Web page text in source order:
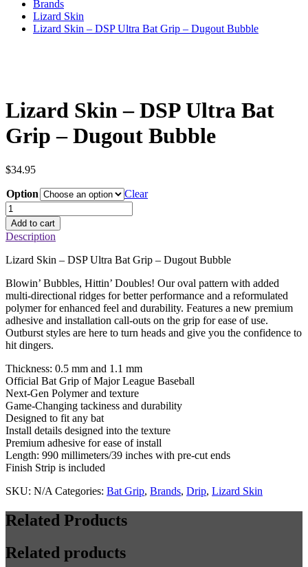
Brands
Lizard Skin
Lizard Skin – DSP Ultra Bat Grip – Dugout Bubble
Lizard Skin – DSP Ultra Bat
Grip – Dugout Bubble
$34.95
Option
Clear
Lizard
Skin
–
DSP
Ultra
Grip
–
Dugout
Bubble
quantity
Add to cart
Description
Lizard Skin – DSP Ultra Bat Grip – Dugout Bubble
Blowin’ Bubbles, Hittin’ Doubles! Our oval pattern with added
multi-directional ridges for better performance and a reformulated
polymer for enhanced feel and durability. Features a new premium
adhesive and installation call-outs on the grip for ease of use.
Outburst styles are here to turn heads and give you the confidence to
hit dingers.
Thickness: 0.5 mm and 1.1 mm
Official Bat Grip of Major League Baseball
Next-Gen Polymer and texture
Game-Changing tackiness and durability
Designed to fit any bat
Install details designed into the texture
Premium adhesive for ease of install
Length: 990 millimeters/39 inches with pre-cut ends
Finish Strip is included
SKU: N/A Categories: Bat Grip, Brands, Drip, Lizard Skin
Related Products
Related products